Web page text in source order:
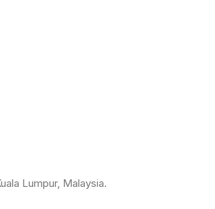
Lumpur, Malaysia.